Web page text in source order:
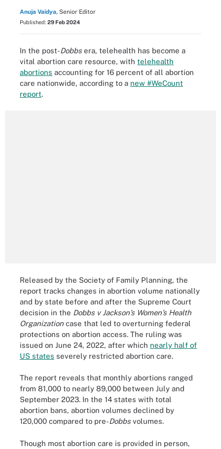
Anuja Vaidya, Senior Editor
Published: 29 Feb 2024
In the post-Dobbsera, telehealth has become a
vital abortion care resource, with telehealth
abortions accounting for 16 percent of all abortion
care nationwide, according to a new #WeCount
report.
Released by the Society of Family Planning, the
report tracks changes in abortion volume nationally
and by state before and after the Supreme Court
decision in the Dobbs v Jackson’s Women’s Health
Organization case that led to overturning federal
protections on abortion access. The ruling was
issued on June 24, 2022, after which nearly half of
US states severely restricted abortion care.
The report reveals that monthly abortions ranged
from 81,000 to nearly 89,000 between July and
September 2023. In the 14 states with total
abortion bans, abortion volumes declined by
120,000 compared to pre-Dobbsvolumes.
Though most abortion care is provided in person,